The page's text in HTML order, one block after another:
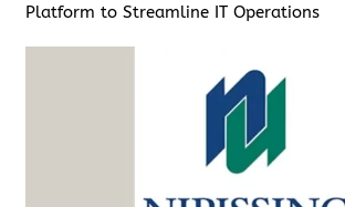
Platform to Streamline IT Operations